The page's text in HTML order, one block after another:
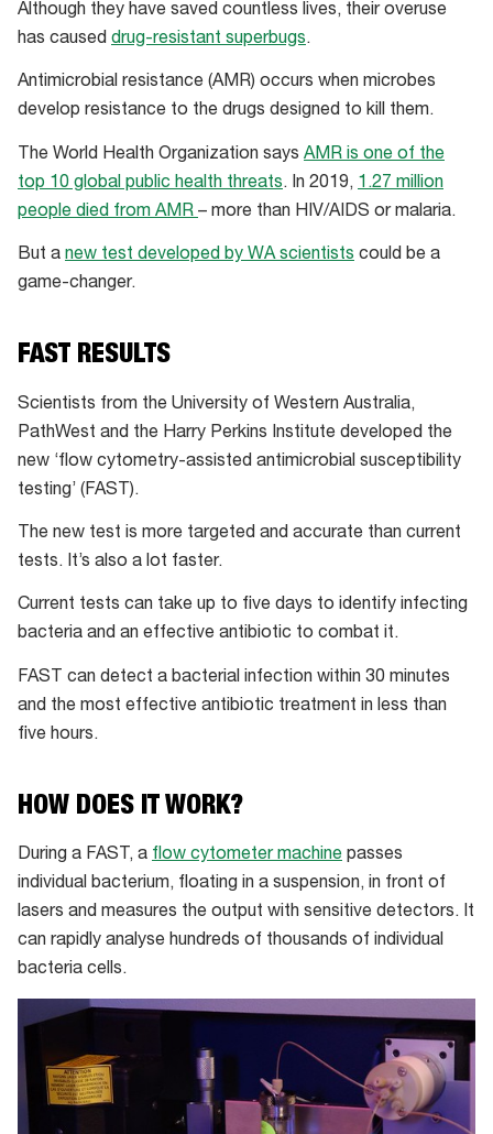
Although they have saved countless lives, their overuse
has caused drug-resistant superbugs.
Antimicrobial resistance (AMR) occurs when microbes
develop resistance to the drugs designed to kill them.
The World Health Organization says AMR is one of the
top 10 global public health threats. In 2019, 1.27 million
people died from AMR – more than HIV/AIDS or malaria.
But a new test developed by WA scientists could be a
game-changer.
FAST RESULTS
Scientists from the University of Western Australia,
PathWest and the Harry Perkins Institute developed the
new ‘flow cytometry-assisted antimicrobial susceptibility
testing’ (FAST).
The new test is more targeted and accurate than current
tests. It’s also a lot faster.
Current tests can take up to five days to identify infecting
bacteria and an effective antibiotic to combat it.
FAST can detect a bacterial infection within 30 minutes
and the most effective antibiotic treatment in less than
five hours.
HOW DOES IT WORK?
During a FAST, a flow cytometer machine passes
individual bacterium, floating in a suspension, in front of
lasers and measures the output with sensitive detectors. It
can rapidly analyse hundreds of thousands of individual
bacteria cells.